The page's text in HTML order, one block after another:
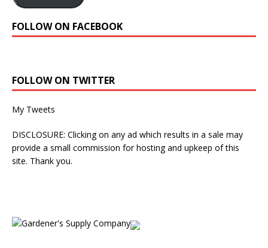
FOLLOW ON FACEBOOK
FOLLOW ON TWITTER
My Tweets
DISCLOSURE: Clicking on any ad which results in a sale may
provide a small commission for hosting and upkeep of this
site. Thank you.